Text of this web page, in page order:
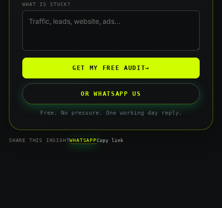
WHAT IS STUCK?
GET MY FREE AUDIT→
OR WHATSAPP US
Free. No pressure. One working day reply.
SHARE THIS INSIGHTWHATSAPPCopy link